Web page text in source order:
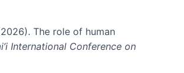
The role of human
International Conference on